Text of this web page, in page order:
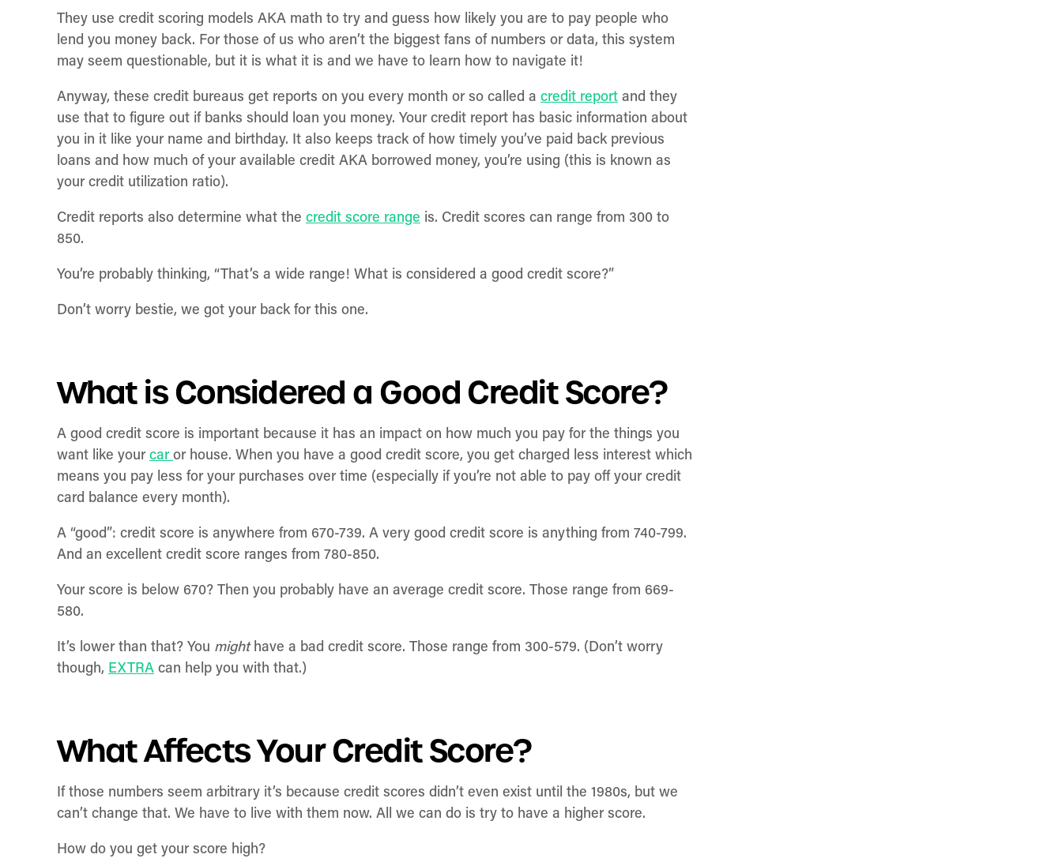
They use credit scoring models AKA math to try and guess how likely you are to pay people who
lend you money back. For those of us who aren’t the biggest fans of numbers or data, this system
may seem questionable, but it is what it is and we have to learn how to navigate it!
Anyway, these credit bureaus get reports on you every month or so called a credit report and they
use that to figure out if banks should loan you money. Your credit report has basic information about
you in it like your name and birthday. It also keeps track of how timely you’ve paid back previous
loans and how much of your available credit AKA borrowed money, you’re using (this is known as
your credit utilization ratio).
Credit reports also determine what the credit score range is. Credit scores can range from 300 to
850.
You’re probably thinking, “That’s a wide range! What is considered a good credit score?”
Don’t worry bestie, we got your back for this one.
What is Considered a Good Credit Score?
A good credit score is important because it has an impact on how much you pay for the things you
want like your car or house. When you have a good credit score, you get charged less interest which
means you pay less for your purchases over time (especially if you’re not able to pay off your credit
card balance every month).
A “good”: credit score is anywhere from 670-739. A very good credit score is anything from 740-799.
And an excellent credit score ranges from 780-850.
Your score is below 670? Then you probably have an average credit score. Those range from 669-
580.
It’s lower than that? You mighthave a bad credit score. Those range from 300-579. (Don’t worry
though, EXTRA can help you with that.)
What Affects Your Credit Score?
If those numbers seem arbitrary it’s because credit scores didn’t even exist until the 1980s, but we
can’t change that. We have to live with them now. All we can do is try to have a higher score.
How do you get your score high?